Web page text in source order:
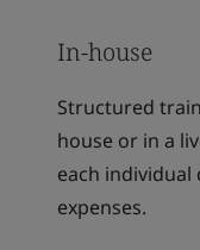
In-house
Structured
house or in a
each individual
expenses.